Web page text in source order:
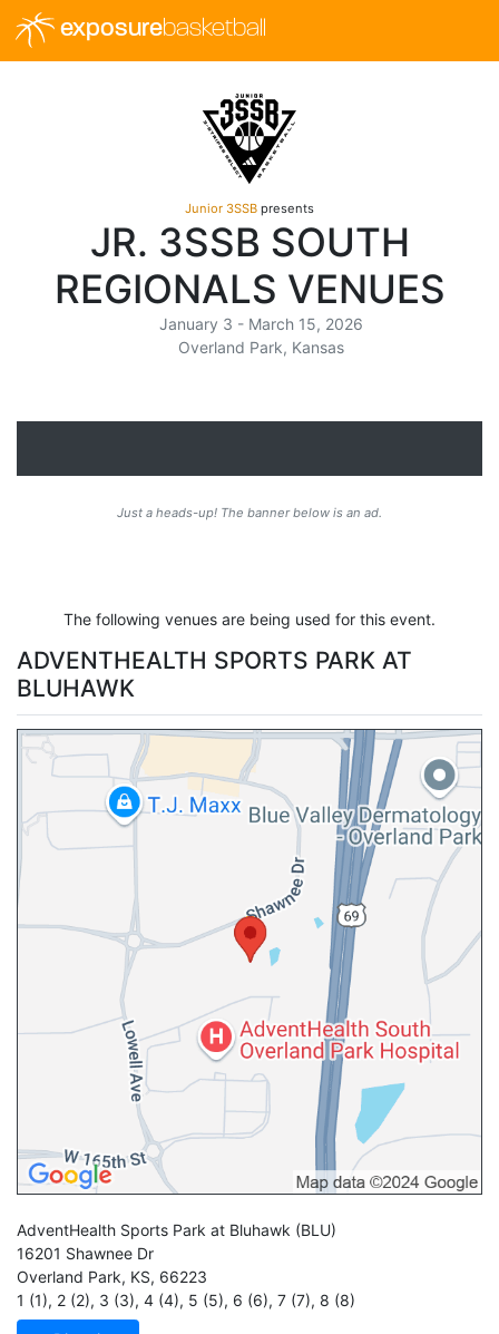
exposurebasketball
Junior 3SSB presents
JR. 3SSB SOUTH
REGIONALS VENUES
January 3 - March 15, 2026
Overland Park, Kansas
Just a heads-up! The banner below is an ad.
The following venues are being used for this event.
ADVENTHEALTH SPORTS PARK AT
BLUHAWK
AdventHealth Sports Park at Bluhawk (BLU)
16201 Shawnee Dr
Overland Park, KS, 66223
1 (1), 2 (2), 3 (3), 4 (4), 5 (5), 6 (6), 7 (7), 8 (8)